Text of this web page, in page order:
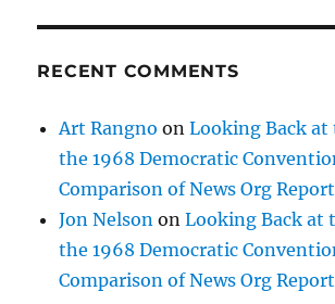
RECENT COMMENTS
Art Rangno onLooking Back at
the 1968 Democratic
Comparison of News Org
Jon Nelson onLooking Back at
the 1968 Democratic
Comparison of News Org